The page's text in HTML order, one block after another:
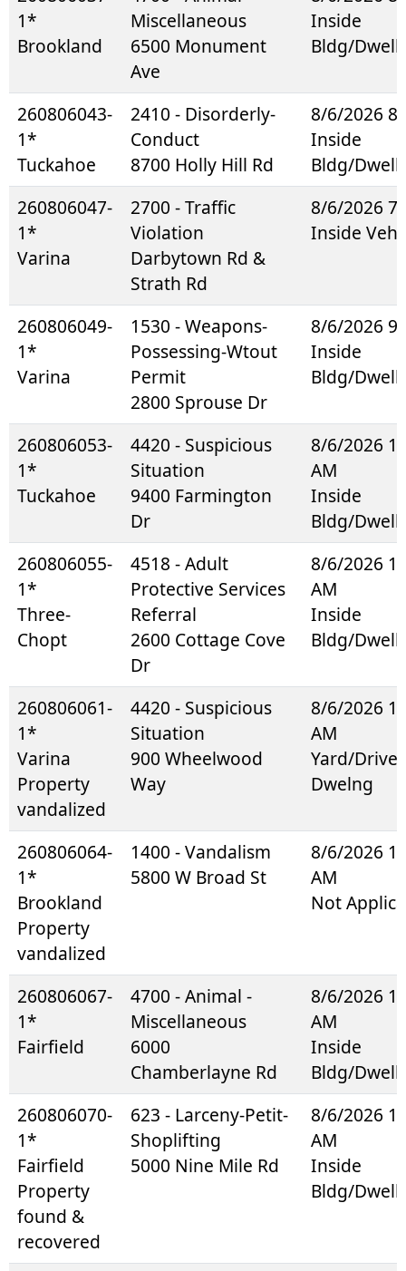
1*
Brookland
Miscellaneous
6500 Monument
Ave
Inside
Bldg/
260806043-
1*
Tuckahoe
2410 - Disorderly-
Conduct
8700 Holly Hill Rd
8/6/2026
Inside
Bldg/
260806047-
1*
Varina
2700 - Traffic
Violation
Darbytown Rd &
Strath Rd
8/6/2026
Inside
260806049-
1*
Varina
1530 - Weapons-
Possessing-Wtout
Permit
2800 Sprouse Dr
8/6/2026
Inside
Bldg/
260806053-
1*
Tuckahoe
4420 - Suspicious
Situation
9400 Farmington
Dr
8/6/2026
AM
Inside
Bldg/
260806055-
1*
Three-
Chopt
4518 - Adult
Protective Services
Referral
2600 Cottage Cove
Dr
8/6/2026
AM
Inside
Bldg/
260806061-
1*
Varina
Property
vandalized
4420 - Suspicious
Situation
900 Wheelwood
Way
8/6/2026
AM
Yard/
Dwelng
260806064-
1*
Brookland
Property
vandalized
1400 - Vandalism
5800 W Broad St
8/6/2026
AM
Not
260806067-
1*
Fairfield
4700 - Animal -
Miscellaneous
6000
Chamberlayne Rd
8/6/2026
AM
Inside
Bldg/
260806070-
1*
Fairfield
Property
found &
recovered
623 - Larceny-Petit-
Shoplifting
5000 Nine Mile Rd
8/6/2026
AM
Inside
Bldg/